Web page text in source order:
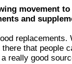
movement
and
replacements.
that people
really good